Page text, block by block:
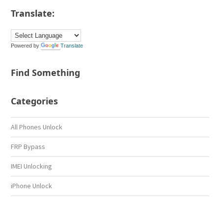
Translate:
Powered by Translate
Find Something
Categories
All Phones Unlock
FRP Bypass
IMEI Unlocking
iPhone Unlock